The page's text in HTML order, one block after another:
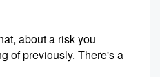
about a risk you
of previously. There's a